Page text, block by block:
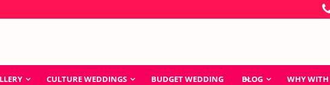
CULTURE WEDDINGS BUDGET WEDDING BLOG WHY WITH